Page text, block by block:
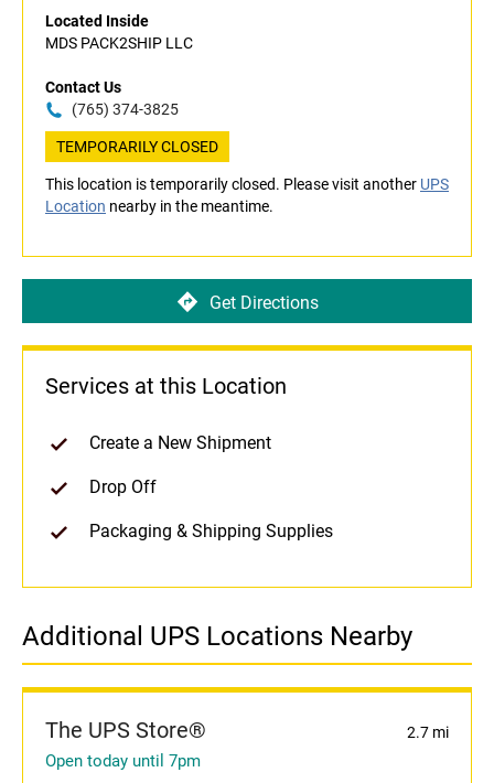
Located Inside
MDS PACK2SHIP LLC
Contact Us
(765) 374-3825
TEMPORARILY CLOSED
This location is temporarily closed. Please visit another UPS
Location nearby in the meantime.
Get Directions
Services at this Location
Create a New Shipment
Drop Off
Packaging & Shipping Supplies
Additional UPS Locations Nearby
The UPS Store® 2.7 mi
Open today until 7pm